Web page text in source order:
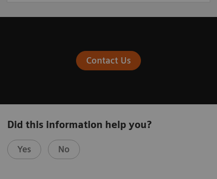
Contact Us
Did this information help you?
Yes No